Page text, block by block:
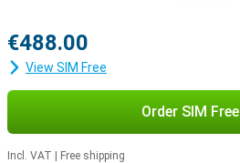
€488.00
View SIM Free
Order SIM Free
Incl. VAT Free shipping